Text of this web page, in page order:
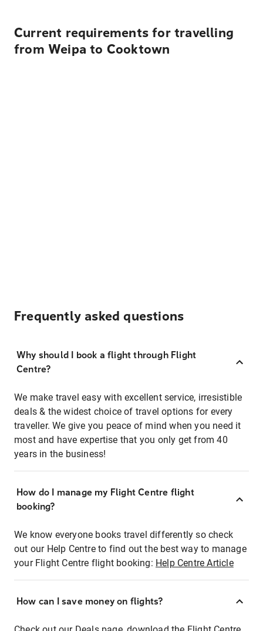
Current requirements for travelling
from Weipa to Cooktown
Frequently asked questions
Why should I book a flight through Flight
Centre?
We make travel easy with excellent service, irresistible
deals & the widest choice of travel options for every
traveller. We give you peace of mind when you need it
most and have expertise that you only get from 40
years in the business!
How do I manage my Flight Centre flight
booking?
We know everyone books travel differently so check
out our Help Centre to find out the best way to manage
your Flight Centre flight booking: Help Centre Article
How can I save money on flights?